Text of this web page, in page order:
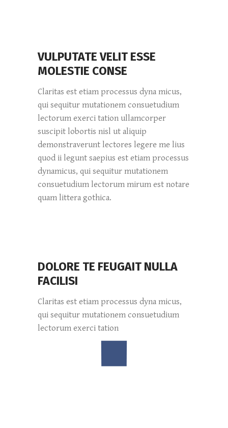
VULPUTATE VELIT ESSE
MOLESTIE CONSE
Claritas est etiam processus dyna micus,
qui sequitur mutationem consuetudium
lectorum exerci tation ullamcorper
suscipit lobortis nisl ut aliquip
demonstraverunt lectores legere me lius
quod ii legunt saepius est etiam processus
dynamicus, qui sequitur mutationem
consuetudium lectorum mirum est notare
quam littera gothica.
DOLORE TE FEUGAIT NULLA
FACILISI
Claritas est etiam processus dyna micus,
qui sequitur mutationem consuetudium
lectorum exerci tation